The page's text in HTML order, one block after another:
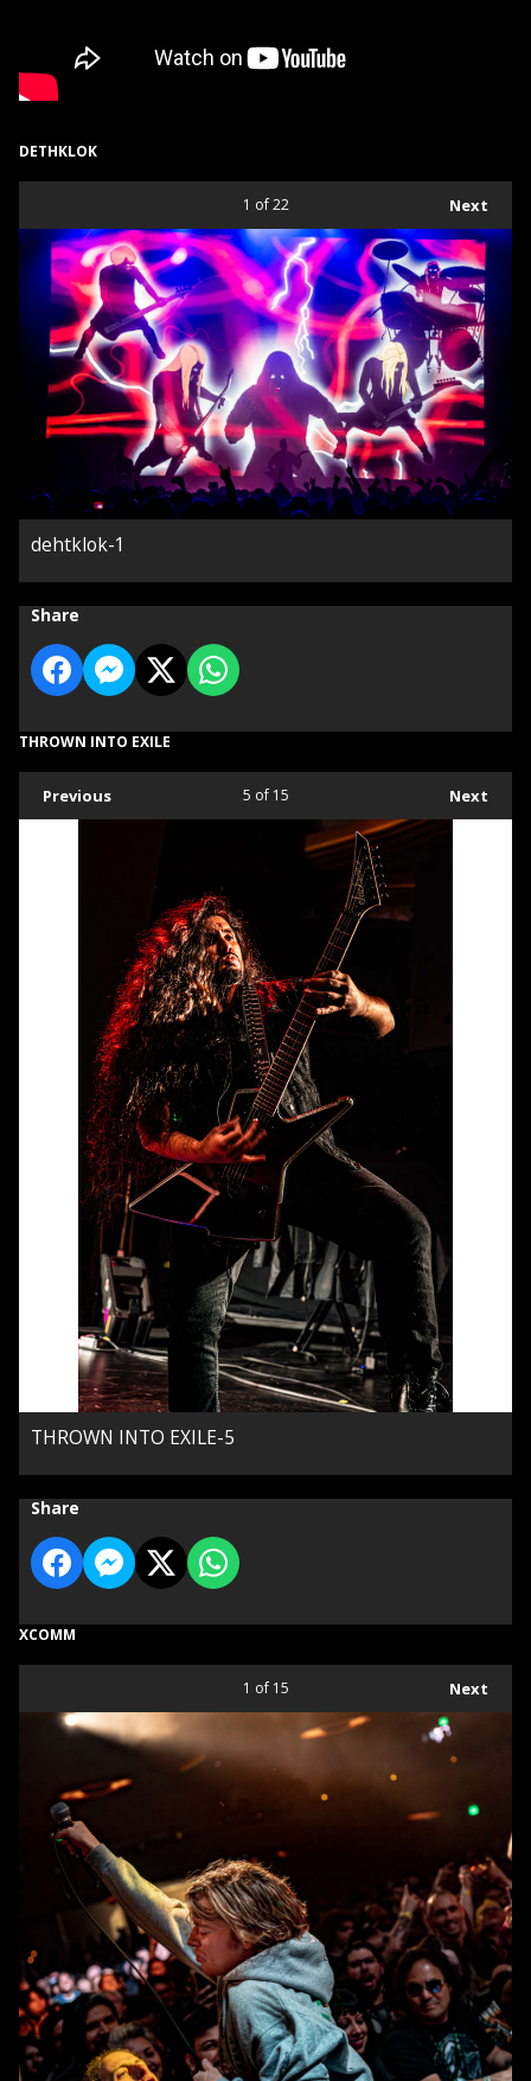
DETHKLOK
Next
1 of 22
dehtklok-1
Share
THROWN INTO EXILE
Previous Next
5 of 15
THROWN INTO EXILE-5
Share
XCOMM
Next
1 of 15